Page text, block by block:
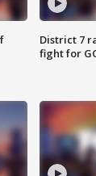
District 7
fight for